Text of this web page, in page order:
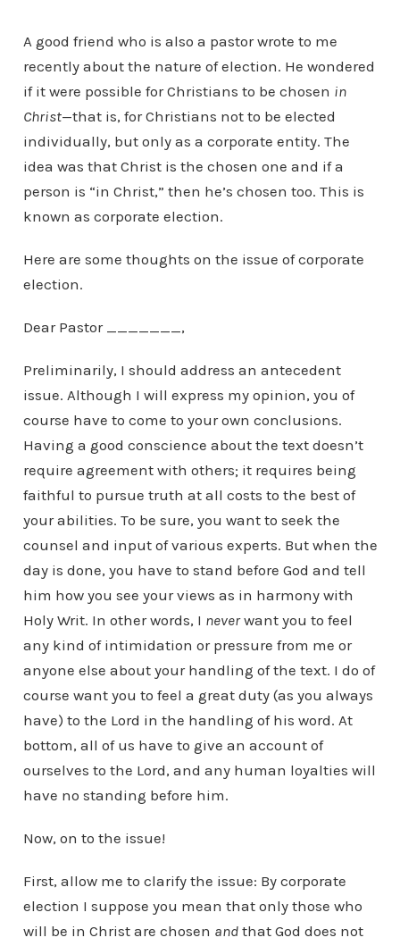
A good friend who is also a pastor wrote to me
recently about the nature of election. He wondered
if it were possible for Christians to be chosen in
Christ—that is, for Christians not to be elected
individually, but only as a corporate entity. The
idea was that Christ is the chosen one and if a
person is “in Christ,” then he’s chosen too. This is
known as corporate election.
Here are some thoughts on the issue of corporate
election.
Dear Pastor _______,
Preliminarily, I should address an antecedent
issue. Although I will express my opinion, you of
course have to come to your own conclusions.
Having a good conscience about the text doesn’t
require agreement with others; it requires being
faithful to pursue truth at all costs to the best of
your abilities. To be sure, you want to seek the
counsel and input of various experts. But when the
day is done, you have to stand before God and tell
him how you see your views as in harmony with
Holy Writ. In other words, I neverwant you to feel
any kind of intimidation or pressure from me or
anyone else about your handling of the text. I do of
course want you to feel a great duty (as you always
have) to the Lord in the handling of his word. At
bottom, all of us have to give an account of
ourselves to the Lord, and any human loyalties will
have no standing before him.
Now, on to the issue!
First, allow me to clarify the issue: By corporate
election I suppose you mean that only those who
will be in Christ are chosen and that God does not